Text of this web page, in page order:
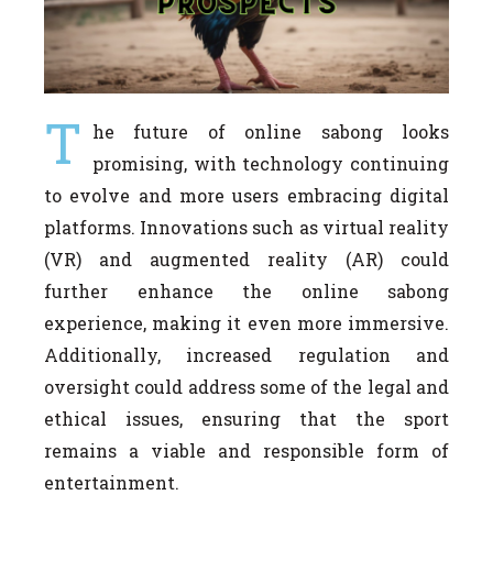
T
he future of online sabong looks
promising, with technology continuing
to evolve and more users embracing digital
platforms. Innovations such as virtual reality
(VR) and augmented reality (AR) could
further enhance the online sabong
experience, making it even more immersive.
Additionally, increased regulation and
oversight could address some of the legal and
ethical issues, ensuring that the sport
remains a viable and responsible form of
entertainment.